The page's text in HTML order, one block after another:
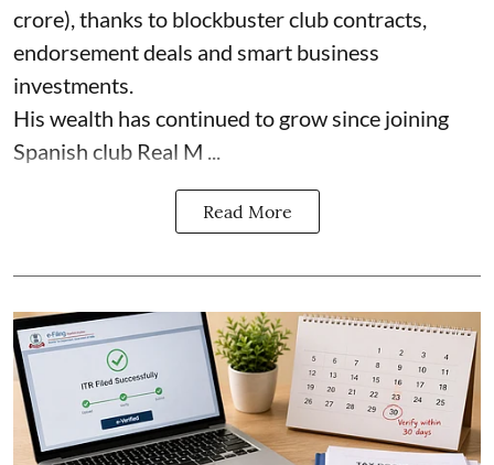
crore), thanks to blockbuster club contracts,
endorsement deals and smart business
investments.
His wealth has continued to grow since joining
Spanish club Real M ...
Read More